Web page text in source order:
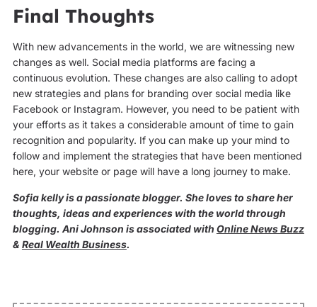
Final Thoughts
With new advancements in the world, we are witnessing new
changes as well. Social media platforms are facing a
continuous evolution. These changes are also calling to adopt
new strategies and plans for branding over social media like
Facebook or Instagram. However, you need to be patient with
your efforts as it takes a considerable amount of time to gain
recognition and popularity. If you can make up your mind to
follow and implement the strategies that have been mentioned
here, your website or page will have a long journey to make.
Sofia kelly is a passionate blogger. She loves to share her
thoughts, ideas and experiences with the world through
blogging. Ani Johnson is associated with Online News Buzz
& Real Wealth Business.